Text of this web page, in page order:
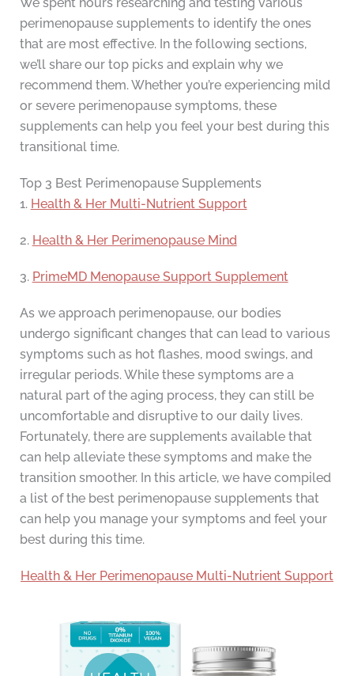
We spent hours researching and testing various
perimenopause supplements to identify the ones
that are most effective. In the following sections,
we’ll share our top picks and explain why we
recommend them. Whether you’re experiencing mild
or severe perimenopause symptoms, these
supplements can help you feel your best during this
transitional time.
Top 3 Best Perimenopause Supplements
1. Health & Her Multi-Nutrient Support
2. Health & Her Perimenopause Mind
3. PrimeMD Menopause Support Supplement
As we approach perimenopause, our bodies
undergo significant changes that can lead to various
symptoms such as hot flashes, mood swings, and
irregular periods. While these symptoms are a
natural part of the aging process, they can still be
uncomfortable and disruptive to our daily lives.
Fortunately, there are supplements available that
can help alleviate these symptoms and make the
transition smoother. In this article, we have compiled
a list of the best perimenopause supplements that
can help you manage your symptoms and feel your
best during this time.
Health & Her Perimenopause Multi-Nutrient Support